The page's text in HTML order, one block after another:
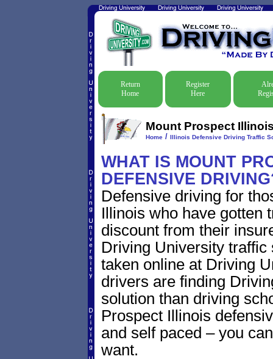
Return
Home
Register
Here
Mount Prospect
Home/ Illinois Defensive Driving Traffic
WHAT IS MOUNT
DEFENSIVE
Defensive driving for
Illinois who have gotten
discount from their
Driving University
taken online at Driving
drivers are finding
solution than driving
Prospect Illinois
and self paced – you
want.